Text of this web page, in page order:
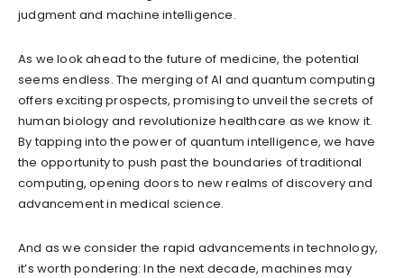
judgment and machine intelligence.
As we look ahead to the future of medicine, the potential
seems endless. The merging of AI and quantum computing
offers exciting prospects, promising to unveil the secrets of
human biology and revolutionize healthcare as we know it.
By tapping into the power of quantum intelligence, we have
the opportunity to push past the boundaries of traditional
computing, opening doors to new realms of discovery and
advancement in medical science.
And as we consider the rapid advancements in technology,
it’s worth pondering: In the next decade, machines may